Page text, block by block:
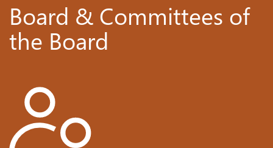
Board & Committees of
the Board